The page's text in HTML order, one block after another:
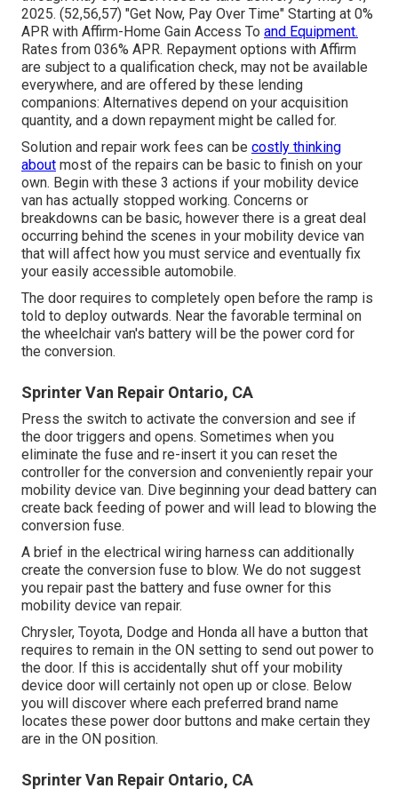
2025. (52,56,57) "Get Now, Pay Over Time" Starting at 0%
APR with Affirm-Home Gain Access To and Equipment.
Rates from 036% APR. Repayment options with Affirm
are subject to a qualification check, may not be available
everywhere, and are offered by these lending
companions: Alternatives depend on your acquisition
quantity, and a down repayment might be called for.
Solution and repair work fees can be costly thinking
about most of the repairs can be basic to finish on your
own. Begin with these 3 actions if your mobility device
van has actually stopped working. Concerns or
breakdowns can be basic, however there is a great deal
occurring behind the scenes in your mobility device van
that will affect how you must service and eventually fix
your easily accessible automobile.
The door requires to completely open before the ramp is
told to deploy outwards. Near the favorable terminal on
the wheelchair van's battery will be the power cord for
the conversion.
Sprinter Van Repair Ontario, CA
Press the switch to activate the conversion and see if
the door triggers and opens. Sometimes when you
eliminate the fuse and re-insert it you can reset the
controller for the conversion and conveniently repair your
mobility device van. Dive beginning your dead battery can
create back feeding of power and will lead to blowing the
conversion fuse.
A brief in the electrical wiring harness can additionally
create the conversion fuse to blow. We do not suggest
you repair past the battery and fuse owner for this
mobility device van repair.
Chrysler, Toyota, Dodge and Honda all have a button that
requires to remain in the ON setting to send out power to
the door. If this is accidentally shut off your mobility
device door will certainly not open up or close. Below
you will discover where each preferred brand name
locates these power door buttons and make certain they
are in the ON position.
Sprinter Van Repair Ontario, CA